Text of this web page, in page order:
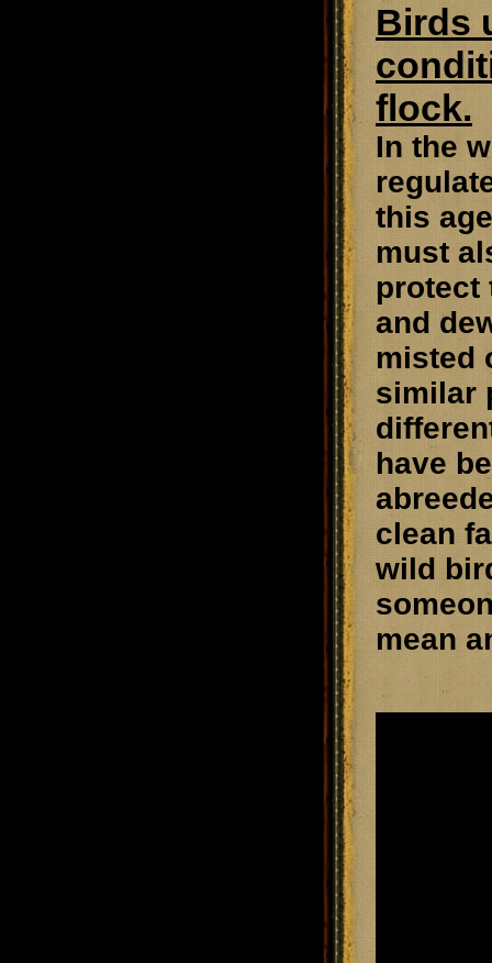
Birds
flock.
In the
this
must
protect
and
misted
similar
have
clean
wild
mean